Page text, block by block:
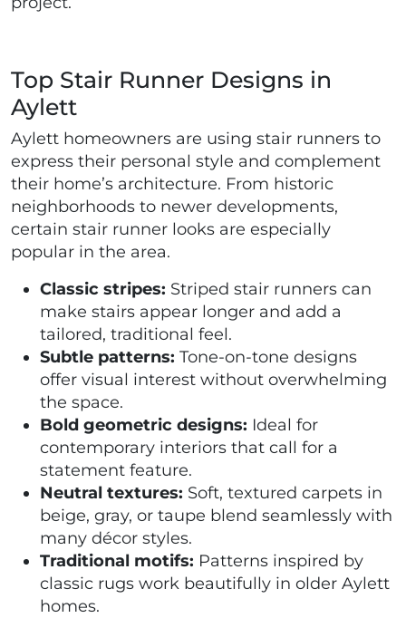
Top Stair Runner Designs in
Aylett
Aylett homeowners are using stair runners to
express their personal style and complement
their home’s architecture. From historic
neighborhoods to newer developments,
certain stair runner looks are especially
popular in the area.
Classic stripes: Striped stair runners can
make stairs appear longer and add a
tailored, traditional feel.
Subtle patterns: Tone-on-tone designs
offer visual interest without overwhelming
the space.
Bold geometric designs: Ideal for
contemporary interiors that call for a
statement feature.
Neutral textures: Soft, textured carpets in
beige, gray, or taupe blend seamlessly with
many décor styles.
Traditional motifs: Patterns inspired by
classic rugs work beautifully in older Aylett
homes.